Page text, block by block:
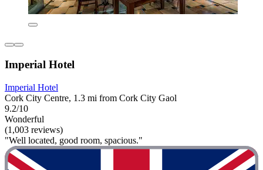
Imperial Hotel
Imperial Hotel
Cork City Centre, 1.3 mi from Cork City Gaol
9.2/10
Wonderful
(1,003 reviews)
"Well located, good room, spacious."